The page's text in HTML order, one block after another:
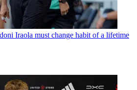
Iraola must change habit of a lifetime